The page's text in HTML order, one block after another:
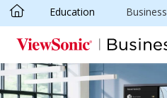
Skip to main content
Education Business